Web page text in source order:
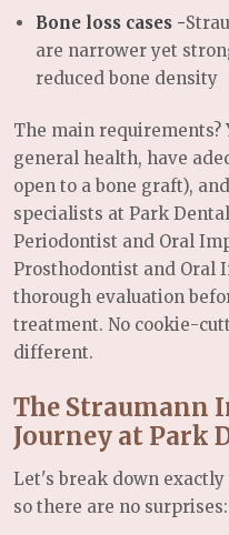
Bone loss cases -
are narrower yet
reduced bone density
The main requirements?
general health, have
open to a bone graft),
specialists at Park
Periodontist and Oral
Prosthodontist and Oral
thorough evaluation
treatment. No cookie-
different.
The Straumann
Journey at Park
Let's break down
so there are no surprises: